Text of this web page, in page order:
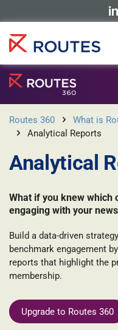
Routes 360 What is
Analytical Reports
Analytical
What if you knew which
engaging with your
Build a data-driven
benchmark engagement
reports that highlight the
membership.
Upgrade to Routes 360